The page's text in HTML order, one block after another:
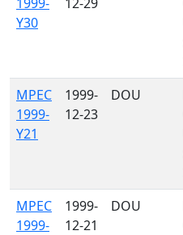
Y30
MPEC
1999-
Y21
1999-
12-23
DOU
MPEC
1999-
1999-
12-21
DOU